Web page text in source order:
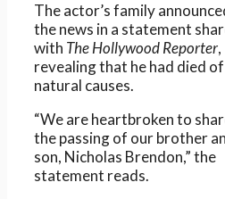
The actor’s family
the news in a statement
with The Hollywood Reporter,
revealing that he had died of
natural causes.
“We are heartbroken to
the passing of our brother
son, Nicholas Brendon,” the
statement reads.